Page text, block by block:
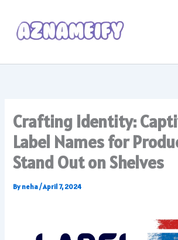
content
Crafting Identity:
Label Names for
Stand Out on Shelves
By neha/April 7, 2024